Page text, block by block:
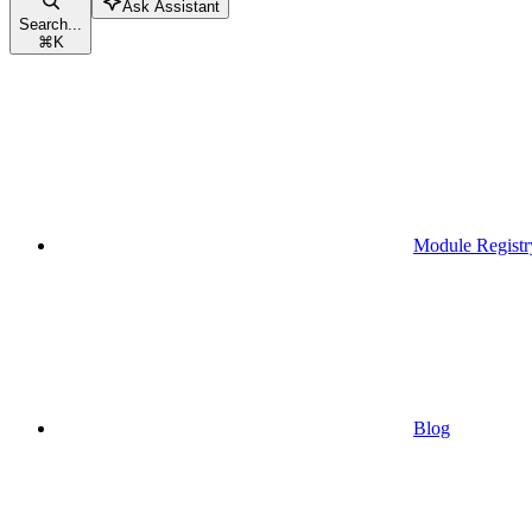
Search...
⌘K
Ask Assistant
Module
Blog